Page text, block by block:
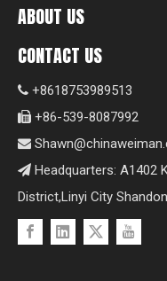
ABOUT US
CONTACT US
 +8618753989513
 +86-539-8087992

 Headquarters: A1402
District,Linyi City